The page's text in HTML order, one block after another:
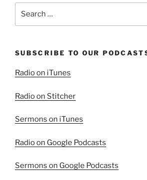
SUBSCRIBE TO OUR
Radio on iTunes
Radio on Stitcher
Sermons on iTunes
Radio on Google Podcasts
Sermons on Google Podcasts